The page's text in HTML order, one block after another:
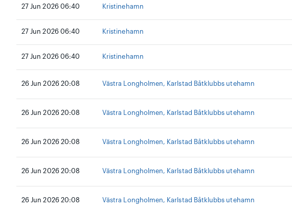
27 Jun 2026 06:40 Kristinehamn
27 Jun 2026 06:40 Kristinehamn
27 Jun 2026 06:40 Kristinehamn
26 Jun 2026 20:08 Västra Longholmen, Karlstad Båtklubbs utehamn
26 Jun 2026 20:08 Västra Longholmen, Karlstad Båtklubbs utehamn
26 Jun 2026 20:08 Västra Longholmen, Karlstad Båtklubbs utehamn
26 Jun 2026 20:08 Västra Longholmen, Karlstad Båtklubbs utehamn
26 Jun 2026 20:08 Västra Longholmen, Karlstad Båtklubbs utehamn